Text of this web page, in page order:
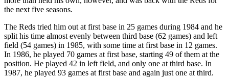
the next five seasons.
The Reds tried him out at first base in 25 games during 1984 and he
split his time almost evenly between third base (62 games) and left
field (54 games) in 1985, with some time at first base in 12 games.
In 1986, he played 70 games at first base, starting 49 of them at the
position. He played 42 in left field, and only one at third base. In
1987, he played 93 games at first base and again just one at third.